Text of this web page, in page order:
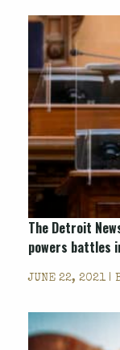
The Detroit
powers battles
JUNE 22, 2021 |